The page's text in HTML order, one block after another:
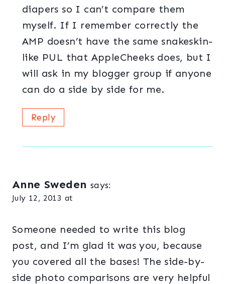
diapers so I can’t compare them
myself. If I remember correctly the
AMP doesn’t have the same snakeskin-
like PUL that AppleCheeks does, but I
will ask in my blogger group if anyone
can do a side by side for me.
Reply
Anne Sweden says:
July 12, 2013 at
Someone needed to write this blog
post, and I’m glad it was you, because
you covered all the bases! The side-by-
side photo comparisons are very helpful